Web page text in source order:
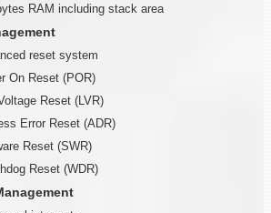
RAM including stack area
reset system
On Reset (POR)
Voltage Reset (LVR)
Error Reset (ADR)
Reset (SWR)
Reset (WDR)